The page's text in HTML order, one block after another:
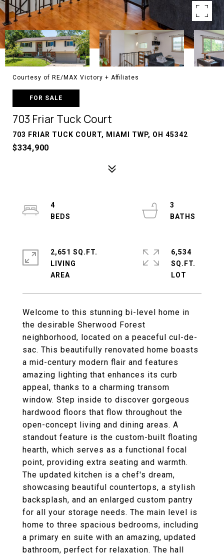
Courtesy of RE/MAX Victory + Affiliates
FOR SALE
703 Friar Tuck Court
703 FRIAR TUCK COURT, MIAMI TWP, OH 45342
$334,900
Welcome to this stunning bi-level home in
the desirable Sherwood Forest
neighborhood, located on a peaceful cul-de-
sac. This beautifully renovated home boasts
a mid-century modern flair and features
amazing lighting that enhances its curb
appeal, thanks to a charming transom
window. Step inside to discover gorgeous
hardwood floors that flow throughout the
open-concept living and dining areas. A
standout feature is the custom-built floating
hearth, which serves as a functional focal
point, providing extra seating and warmth.
The updated kitchen is a chef's dream,
showcasing beautiful countertops, a stylish
backsplash, and an enlarged custom pantry
for all your storage needs. The main level is
home to three spacious bedrooms, including
a primary en suite with an amazing, updated
bathroom, perfect for relaxation. The hall
4
3
2,651 SQ.FT.
LIVING
6,534
SQ.FT.